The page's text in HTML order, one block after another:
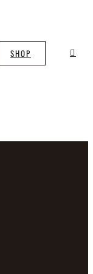
SHOP